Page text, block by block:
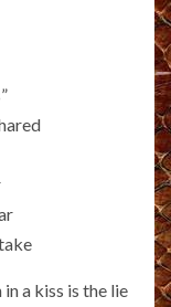
a kiss is the lie